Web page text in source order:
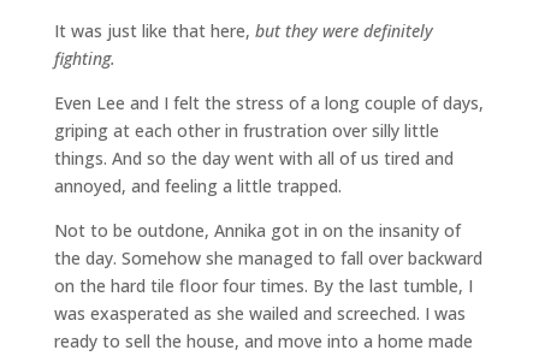
It was just like that here, but they were definitely
fighting.
Even Lee and I felt the stress of a long couple of days,
griping at each other in frustration over silly little
things. And so the day went with all of us tired and
annoyed, and feeling a little trapped.
Not to be outdone, Annika got in on the insanity of
the day. Somehow she managed to fall over backward
on the hard tile floor four times. By the last tumble, I
was exasperated as she wailed and screeched. I was
ready to sell the house, and move into a home made